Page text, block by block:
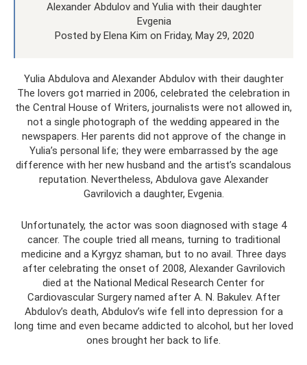
Alexander Abdulov and Yulia with their daughter
Evgenia
Posted by Elena Kim on Friday, May 29, 2020
Yulia Abdulova and Alexander Abdulov with their daughter
The lovers got married in 2006, celebrated the celebration in
the Central House of Writers, journalists were not allowed in,
not a single photograph of the wedding appeared in the
newspapers. Her parents did not approve of the change in
Yulia’s personal life; they were embarrassed by the age
difference with her new husband and the artist’s scandalous
reputation. Nevertheless, Abdulova gave Alexander
Gavrilovich a daughter, Evgenia.
Unfortunately, the actor was soon diagnosed with stage 4
cancer. The couple tried all means, turning to traditional
medicine and a Kyrgyz shaman, but to no avail. Three days
after celebrating the onset of 2008, Alexander Gavrilovich
died at the National Medical Research Center for
Cardiovascular Surgery named after A. N. Bakulev. After
Abdulov’s death, Abdulov’s wife fell into depression for a
long time and even became addicted to alcohol, but her loved
ones brought her back to life.